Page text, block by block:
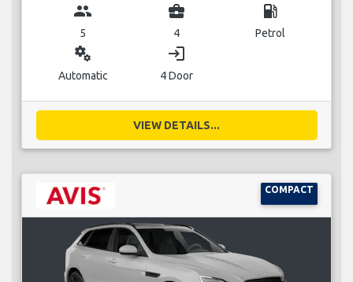
group
5
business_center
4
local_gas_station
Petrol
miscellaneous_services
Automatic
login
4 Door
VIEW DETAILS...
COMPACT